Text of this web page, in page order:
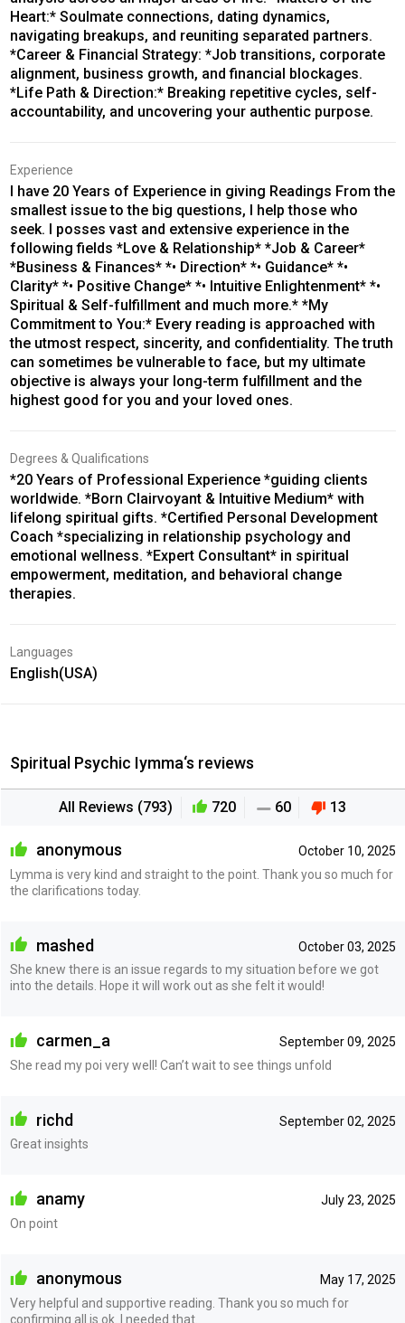
Heart:* Soulmate connections, dating dynamics,
navigating breakups, and reuniting separated partners.
*Career & Financial Strategy: *Job transitions, corporate
alignment, business growth, and financial blockages.
*Life Path & Direction:* Breaking repetitive cycles, self-
accountability, and uncovering your authentic purpose.
Experience
I have 20 Years of Experience in giving Readings From the
smallest issue to the big questions, I help those who
seek. I posses vast and extensive experience in the
following fields *Love & Relationship* *Job & Career*
*Business & Finances* *• Direction* *• Guidance* *•
Clarity* *• Positive Change* *• Intuitive Enlightenment* *•
Spiritual & Self-fulfillment and much more.* *My
Commitment to You:* Every reading is approached with
the utmost respect, sincerity, and confidentiality. The truth
can sometimes be vulnerable to face, but my ultimate
objective is always your long-term fulfillment and the
highest good for you and your loved ones.
Degrees & Qualifications
*20 Years of Professional Experience *guiding clients
worldwide. *Born Clairvoyant & Intuitive Medium* with
lifelong spiritual gifts. *Certified Personal Development
Coach *specializing in relationship psychology and
emotional wellness. *Expert Consultant* in spiritual
empowerment, meditation, and behavioral change
therapies.
Languages
English(USA)
Spiritual Psychic Iymma‘s reviews
All Reviews (793) 720 60 13
October 10, 2025
anonymous
Lymma is very kind and straight to the point. Thank you so much for
the clarifications today.
October 03, 2025
mashed
She knew there is an issue regards to my situation before we got
into the details. Hope it will work out as she felt it would!
September 09, 2025
carmen_a
She read my poi very well! Can’t wait to see things unfold
September 02, 2025
richd
Great insights
July 23, 2025
anamy
On point
May 17, 2025
anonymous
Very helpful and supportive reading. Thank you so much for
confirming all is ok. I needed that.